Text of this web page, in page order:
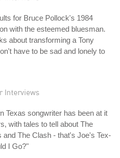
for Bruce Pollock's 1984
with the esteemed bluesman.
about transforming a Tony
have to be sad and lonely to
Interviews
Texas songwriter has been at it
with tales to tell about The
and The Clash - that's Joe's Tex-
I Go?"